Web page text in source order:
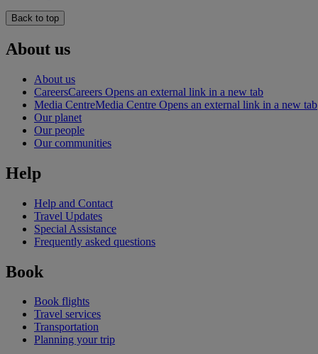
Back to top
About us
About us
CareersCareers Opens an external link in a new tab
Media CentreMedia Centre Opens an external link in a new tab
Our planet
Our people
Our communities
Help
Help and Contact
Travel Updates
Special Assistance
Frequently asked questions
Book
Book flights
Travel services
Transportation
Planning your trip